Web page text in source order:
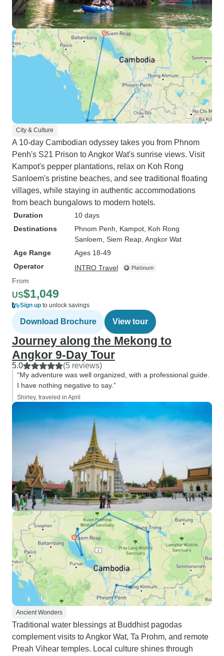
City & Culture
A 10-day Cambodian odyssey takes you from Phnom
Penh's S21 Prison to Angkor Wat's sunrise views. Visit
Kampot's pepper plantations, relax on Koh Rong
Sanloem's pristine beaches, and see traditional floating
villages, while staying in authentic accommodations
from beach bungalows to modern hotels.
Duration
10 days
Destinations
Phnom Penh , Kampot , Koh Rong
Sanloem , Siem Reap , Angkor Wat
Age Range
Ages 18-49
Operator
INTRO Travel
From
US$1,049
Sign up to unlock savings
Download Brochure View tour
Journey along the Mekong to
Angkor 9-Day Tour
5.0 (5 reviews)
“My adventure was well organized, with a professional guide.
I have nothing negative to say.”
Shirley, traveled in April
Ancient Wonders
Traditional water blessings at Buddhist pagodas
complement visits to Angkor Wat, Ta Prohm, and remote
Preah Vihear temples. Local culture shines through